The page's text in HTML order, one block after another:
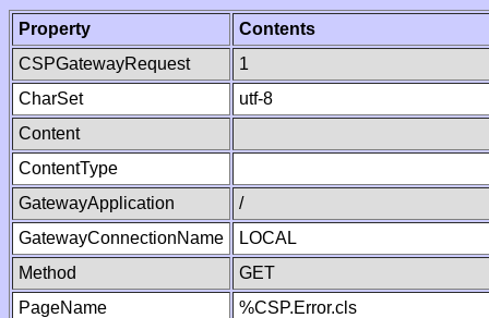
Property
Contents
CSPGatewayRequest
1
CharSet
utf-8
Content
ContentType
GatewayApplication
/
GatewayConnectionName
LOCAL
Method
GET
PageName
%CSP.Error.cls